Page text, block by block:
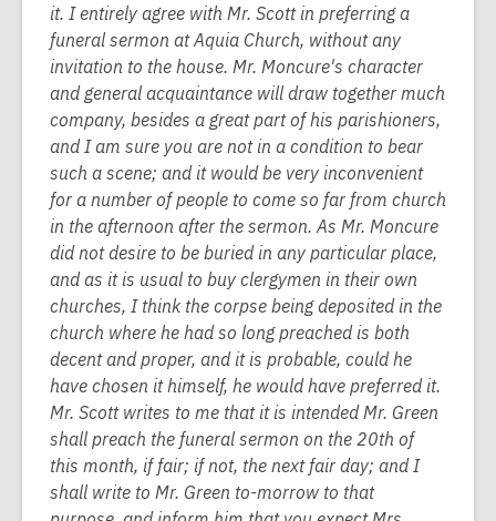
it. I entirely agree with Mr. Scott in preferring a
funeral sermon at Aquia Church, without any
invitation to the house. Mr. Moncure's character
and general acquaintance will draw together much
company, besides a great part of his parishioners,
and I am sure you are not in a condition to bear
such a scene; and it would be very inconvenient
for a number of people to come so far from church
in the afternoon after the sermon. As Mr. Moncure
did not desire to be buried in any particular place,
and as it is usual to buy clergymen in their own
churches, I think the corpse being deposited in the
church where he had so long preached is both
decent and proper, and it is probable, could he
have chosen it himself, he would have preferred it.
Mr. Scott writes to me that it is intended Mr. Green
shall preach the funeral sermon on the 20th of
this month, if fair; if not, the next fair day; and I
shall write to Mr. Green to-morrow to that